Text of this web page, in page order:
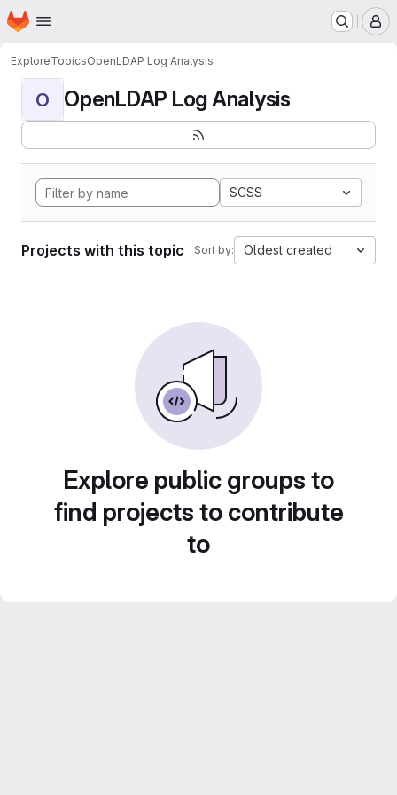
Skip to main content
Homepage
ExploreTopicsOpenLDAP Log Analysis
O OpenLDAP Log Analysis
SCSS
Projects with this topic Sort by: Oldest created
Explore public groups to
find projects to contribute
to